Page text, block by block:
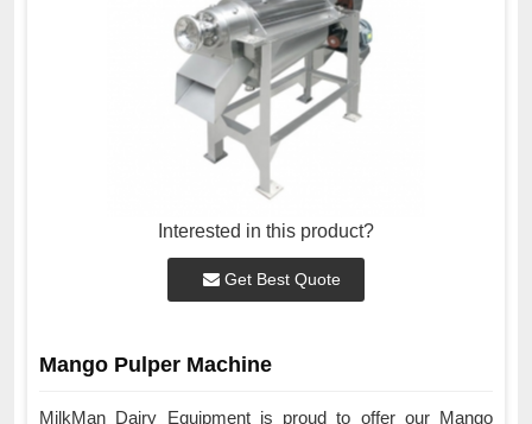
Interested in this product?
Get Best Quote
Mango Pulper Machine
MilkMan Dairy Equipment is proud to offer our Mango